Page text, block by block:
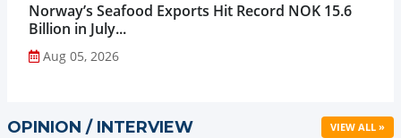
Norway’s Seafood Exports Hit Record NOK 15.6
Billion in July...
Aug 05, 2026
OPINION / INTERVIEW VIEW ALL »